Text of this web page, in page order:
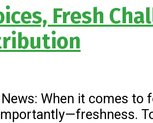
Fresh
When it comes to